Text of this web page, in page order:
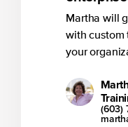
Martha will
with custom
your
(603)